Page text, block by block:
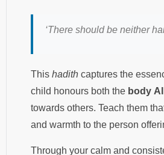
‘There should be neither
This hadith captures the
child honours both the body
towards others. Teach them
and warmth to the person
Through your calm and